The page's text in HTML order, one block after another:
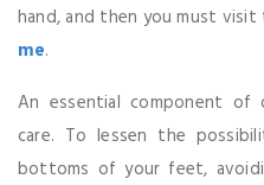
hand, and then you must
me.
An essential component of
care. To lessen the
bottoms of your feet,